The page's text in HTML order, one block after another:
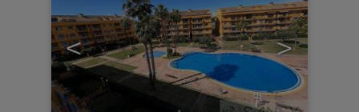
< >